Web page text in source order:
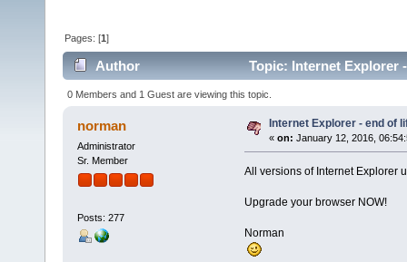
Pages: [1]
Author Topic: Internet Explorer
0 Members and 1 Guest are viewing this topic.
norman
Administrator
Sr. Member
Posts: 277
Internet Explorer - end of
« on: January 12, 2016,
All versions of Internet Explorer
Upgrade your browser NOW!
Norman